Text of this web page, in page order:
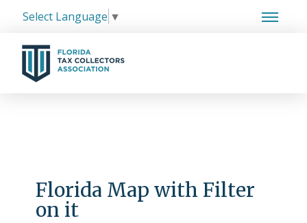
Select Language ▼
Florida Map with Filter
on it